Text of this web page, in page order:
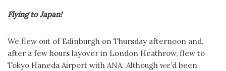
Flying to Japan!
We flew out of Edinburgh on Thursday afternoon and,
after a few hours layover in London Heathrow, flew to
Tokyo Haneda Airport with ANA. Although we’d been